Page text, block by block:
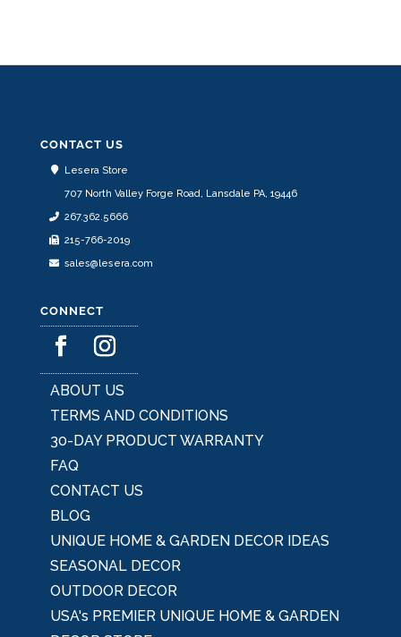
chosen
on
product
page
CONTACT US
Lesera Store
707 North Valley Forge Road, Lansdale PA, 19446
267.362.5666
215-766-2019
sales@lesera.com
CONNECT
ABOUT US
TERMS AND CONDITIONS
30-DAY PRODUCT WARRANTY
FAQ
CONTACT US
BLOG
UNIQUE HOME & GARDEN DECOR IDEAS
SEASONAL DECOR
OUTDOOR DECOR
USA's PREMIER UNIQUE HOME & GARDEN